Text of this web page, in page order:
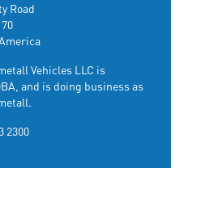
Road
Vehicles LLC is
and is doing business as
2300